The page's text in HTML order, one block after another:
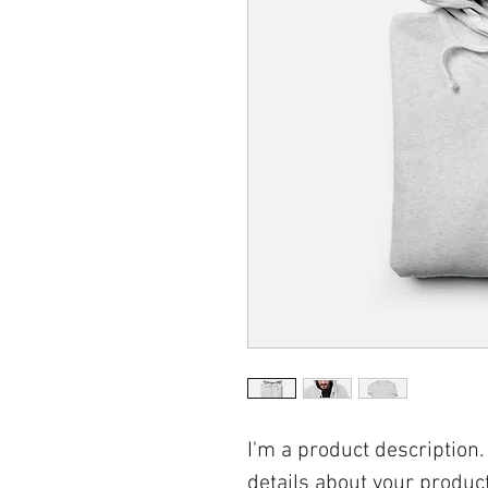
I'm a product